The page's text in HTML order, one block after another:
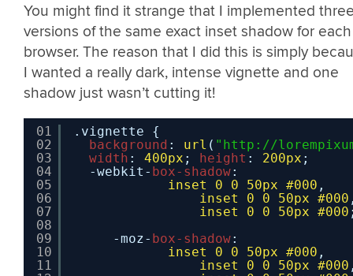
You might find it strange that I implemented
versions of the same exact inset shadow for each
browser. The reason that I did this is simply
I wanted a really dark, intense vignette and one
shadow just wasn’t cutting it!
01
02
03
04
05
06
07
08
09
10
11
.vignette {
background : url ( " http://
width : 400px ; height : 200px ;
-webkit- box-shadow:
inset
0 0 50px #000 ,
inset
0 0 50px #000
inset
0 0 50px #000
-moz- box-shadow:
inset
0 0 50px #000 ,
inset
0 0 50px #000